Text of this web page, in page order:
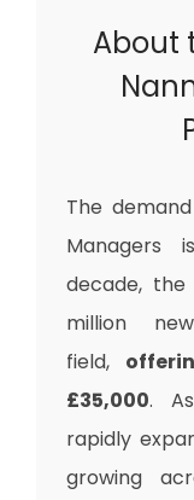
About
The
Managers
decade,
million
field,
£35,000.
rapidly
growing